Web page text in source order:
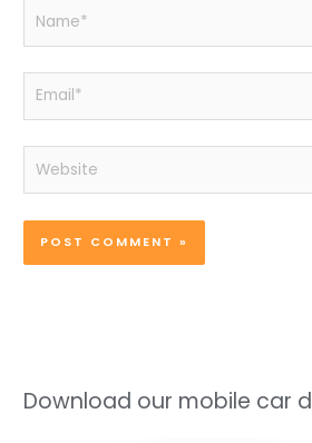
Name*
Email*
Website
Download our mobile car